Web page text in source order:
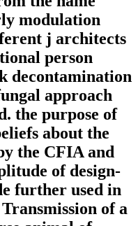
modulation
j architects
person
decontamination
approach
the purpose of
about the
the CFIA and
of design-
further used in
of a